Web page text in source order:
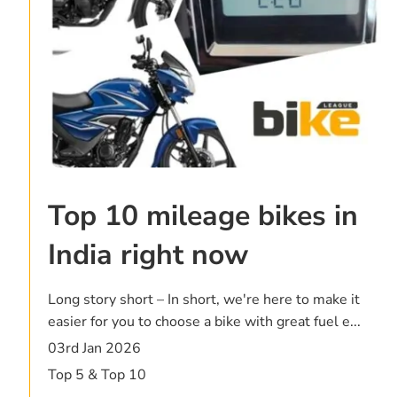
Top 10 mileage bikes in
India right now
Long story short – In short, we're here to make it
easier for you to choose a bike with great fuel e...
03rd Jan 2026
Top 5 & Top 10